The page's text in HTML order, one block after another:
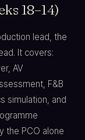
18–14)
lead, the
It covers:
AV
F&B
simulation, and
the PCO alone